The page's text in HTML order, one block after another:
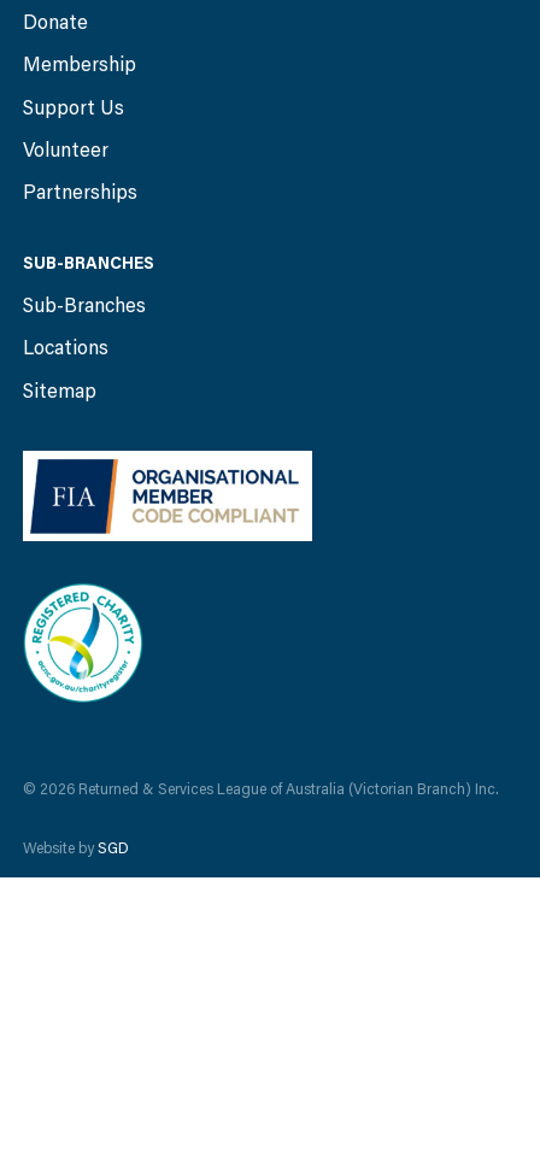
Donate
Membership
Support Us
Volunteer
Partnerships
SUB-BRANCHES
Sub-Branches
Locations
Sitemap
© 2026 Returned & Services League of Australia (Victorian Branch) Inc.
Website bySGD